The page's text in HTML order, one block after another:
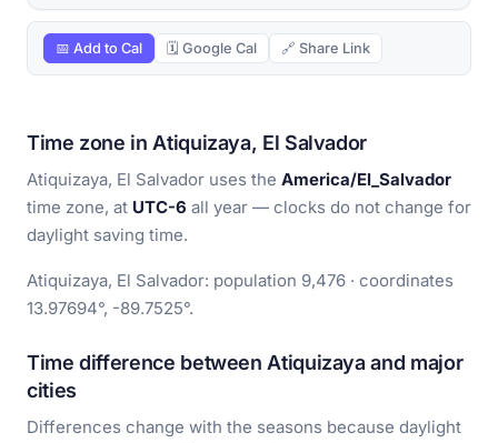
📅 Add to Cal 🗓 Google Cal 🔗 Share Link
Time zone in Atiquizaya, El Salvador
Atiquizaya, El Salvador uses the America/El_Salvador
time zone, at UTC-6 all year — clocks do not change for
daylight saving time.
Atiquizaya, El Salvador: population 9,476 · coordinates
13.97694°, -89.7525°.
Time difference between Atiquizaya and major
cities
Differences change with the seasons because daylight